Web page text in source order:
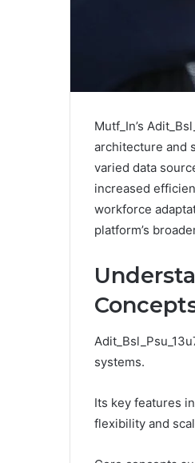
Mutf_In’s
architecture and
varied data
increased
workforce
platform’s
systems.
Its key features
flexibility and